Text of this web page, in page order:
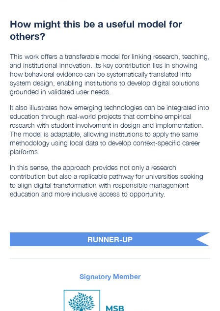
RUNNER-UP
Signatory Member
How might this be a useful model for
others?
This work offers a transferable model for linking research, teaching,
and institutional innovation. Its key contribution lies in showing
how behavioral evidence can be systematically translated into
system design, enabling institutions to develop digital solutions
grounded in validated user needs.
It also illustrates how emerging technologies can be integrated into
education through real-world projects that combine empirical
research with student involvement in design and implementation.
The model is adaptable, allowing institutions to apply the same
methodology using local data to develop context-specific career
platforms.
In this sense, the approach provides not only a research
contribution but also a replicable pathway for universities seeking
to align digital transformation with responsible management
education and more inclusive access to opportunity.